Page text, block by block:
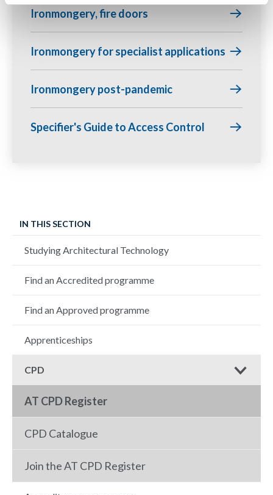
Ironmongery, fire doors
Ironmongery for specialist applications
Ironmongery post-pandemic
Specifier's Guide to Access Control
IN THIS SECTION
Studying Architectural Technology
Find an Accredited programme
Find an Approved programme
Apprenticeships
CPD
AT CPD Register
CPD Catalogue
Join the AT CPD Register